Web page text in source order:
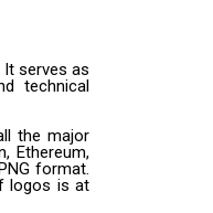
serves as
technical
the major
Ethereum,
format.
logos is at